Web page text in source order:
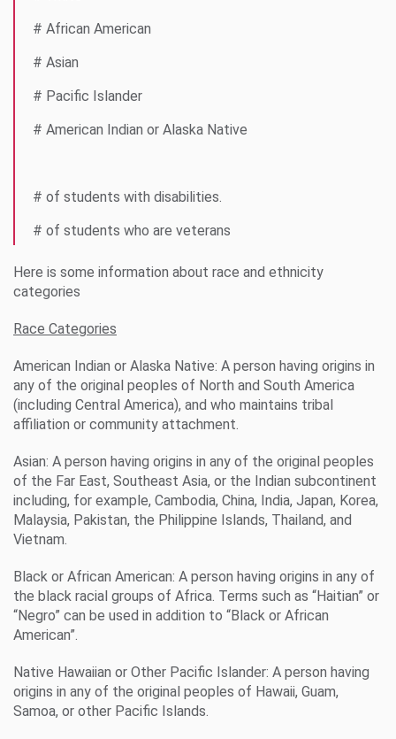
# African American
# Asian
# Pacific Islander
# American Indian or Alaska Native
# of students with disabilities.
# of students who are veterans
Here is some information about race and ethnicity
categories
Race Categories
American Indian or Alaska Native: A person having origins in
any of the original peoples of North and South America
(including Central America), and who maintains tribal
affiliation or community attachment.
Asian: A person having origins in any of the original peoples
of the Far East, Southeast Asia, or the Indian subcontinent
including, for example, Cambodia, China, India, Japan, Korea,
Malaysia, Pakistan, the Philippine Islands, Thailand, and
Vietnam.
Black or African American: A person having origins in any of
the black racial groups of Africa. Terms such as “Haitian” or
“Negro” can be used in addition to “Black or African
American”.
Native Hawaiian or Other Pacific Islander: A person having
origins in any of the original peoples of Hawaii, Guam,
Samoa, or other Pacific Islands.